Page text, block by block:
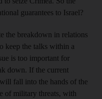
guarantees to Israel?
the breakdown in relations
keep the talks within a
is too important for
down. If the current
fall into the hands of the
of military threats, with